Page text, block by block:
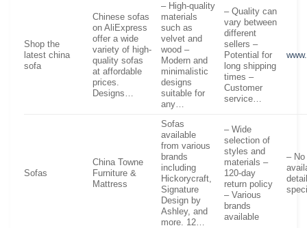
Shop the
latest china
sofa
Chinese sofas
on AliExpress
offer a wide
variety of high-
quality sofas
at affordable
prices.
Designs…
– High-quality
materials
such as
velvet and
wood –
Modern and
minimalistic
designs
suitable for
any…
– Quality can
vary between
different
sellers –
Potential for
long shipping
times –
Customer
service…
Sofas
China Towne
Furniture &
Mattress
Sofas
available
from various
brands
including
Hickorycraft,
Signature
Design by
Ashley, and
more. 12…
– Wide
selection of
styles and
materials –
120-day
return policy
– Various
brands
available
–